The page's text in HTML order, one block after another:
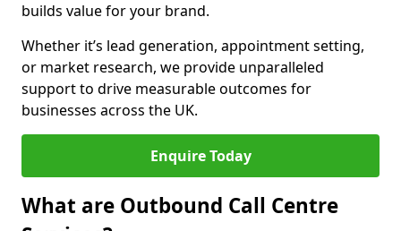
builds value for your brand.
Whether it’s lead generation, appointment setting,
or market research, we provide unparalleled
support to drive measurable outcomes for
businesses across the UK.
Enquire Today
What are Outbound Call Centre